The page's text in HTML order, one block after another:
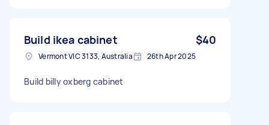
Build ikea cabinet $40
Vermont VIC 3133, Australia 26th Apr 2025
Build billy oxberg cabinet